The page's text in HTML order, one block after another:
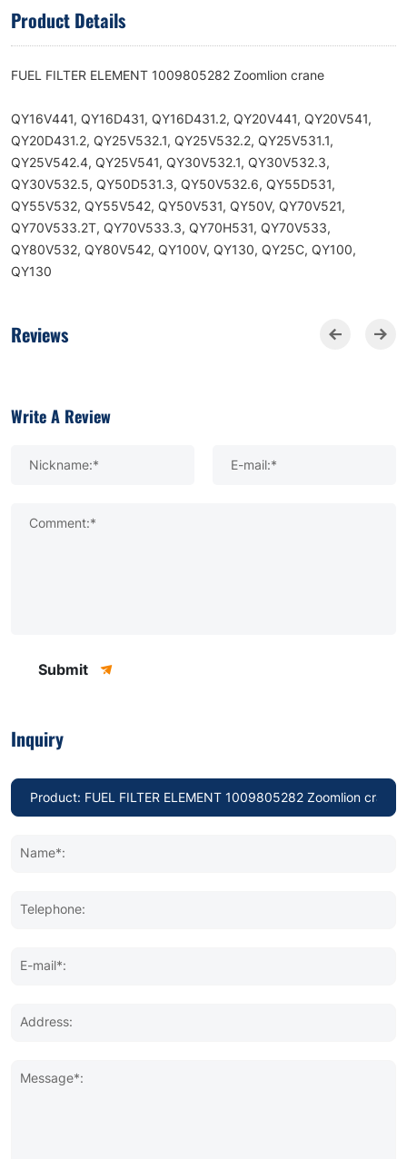
Product Details
FUEL FILTER ELEMENT 1009805282 Zoomlion crane
QY16V441, QY16D431, QY16D431.2, QY20V441, QY20V541,
QY20D431.2, QY25V532.1, QY25V532.2, QY25V531.1,
QY25V542.4, QY25V541, QY30V532.1, QY30V532.3,
QY30V532.5, QY50D531.3, QY50V532.6, QY55D531,
QY55V532, QY55V542, QY50V531, QY50V, QY70V521,
QY70V533.2T, QY70V533.3, QY70H531, QY70V533,
QY80V532, QY80V542, QY100V, QY130, QY25C, QY100,
QY130
Reviews
Write A Review
Nickname:* E-mail:*
Comment:*
Submit
Inquiry
Name*:
Telephone:
E-mail*:
Address:
Message*: